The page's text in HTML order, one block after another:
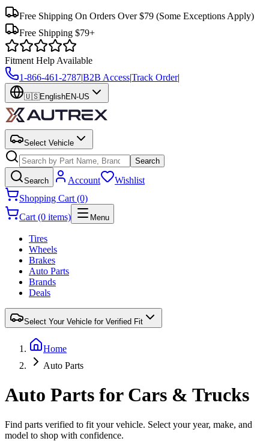
Free Shipping On Orders Over $79 (Some Exceptions Apply)
Free Shipping $79+
Fitment Help Available
1-866-461-2787|B2B Access|Track Order|
🇺🇸EnglishEN-US
Select Vehicle
Search
Search Account
Wishlist
Shopping Cart (0)
Cart (0 items)
Menu
Tires
Wheels
Brakes
Auto Parts
Brands
Deals
Select Your Vehicle for Verified Fit
Home
Auto Parts
Auto Parts for Cars & Trucks
Find parts verified to fit your vehicle. Select your year, make, and
model to shop with confidence.